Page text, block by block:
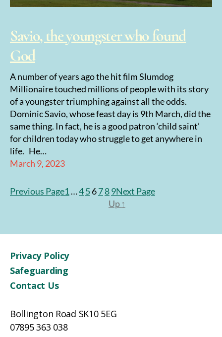
Savio, the youngster who found
God
A number of years ago the hit film Slumdog
Millionaire touched millions of people with its story
of a youngster triumphing against all the odds.
Dominic Savio, whose feast day is 9th March, did the
same thing. In fact, he is a good patron ‘child saint’
for children today who struggle to get anywhere in
life. He…
March 9, 2023
Previous Page1 …456789Next Page
Up↑
Privacy Policy
Safeguarding
Contact Us
Bollington Road SK10 5EG
07895 363 038